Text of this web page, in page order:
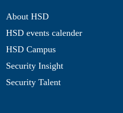
About HSD
HSD events calender
HSD Campus
Security Insight
Security Talent